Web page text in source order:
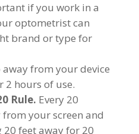
if you work in a
optometrist can
brand or type for
away from your device
2 hours of use.
Rule. Every 20
your screen and
feet away for 20